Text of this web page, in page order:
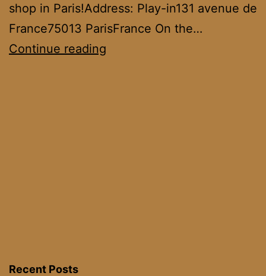
shop in Paris!Address: Play-in131 avenue de
France75013 ParisFrance On the…
Continue reading
Recent Posts